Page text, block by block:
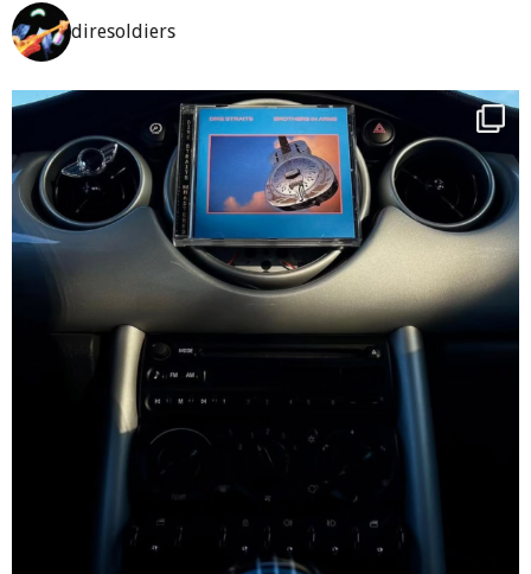
diresoldiers